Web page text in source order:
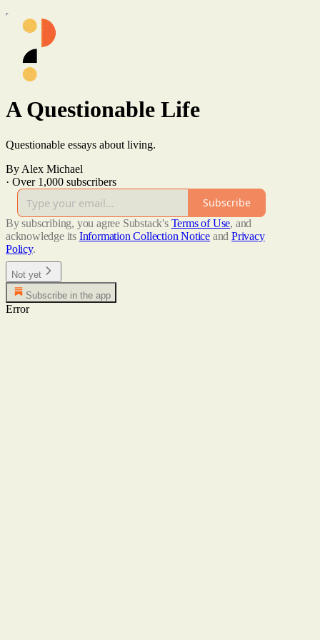
A Questionable Life
Questionable essays about living.
By Alex Michael
· Over 1,000 subscribers
Subscribe
By subscribing, you agree Substack's Terms of Use, and
acknowledge its Information Collection Notice and Privacy
Policy.
Not yet
Subscribe in the app
Error